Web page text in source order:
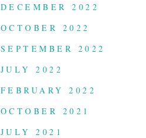
DECEMBER 2022
OCTOBER 2022
SEPTEMBER 2022
JULY 2022
FEBRUARY 2022
OCTOBER 2021
JULY 2021